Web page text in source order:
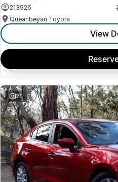
213926
Queanbeyan Toyota
View
25